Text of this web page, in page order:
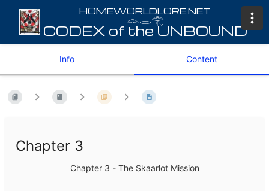
𓁹𓂋𓂀
Info Content
Chapter 3
Chapter 3 - The Skaarlot Mission